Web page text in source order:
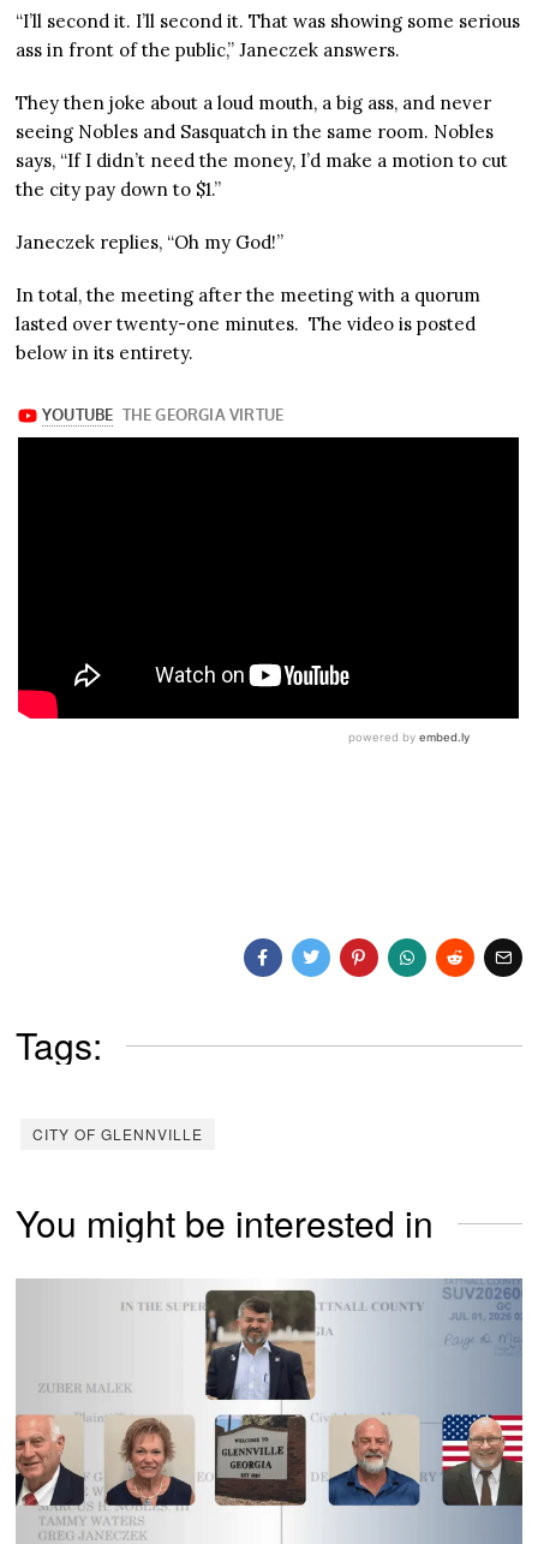
“I’ll second it. I’ll second it. That was showing some serious
ass in front of the public,” Janeczek answers.
They then joke about a loud mouth, a big ass, and never
seeing Nobles and Sasquatch in the same room. Nobles
says, “If I didn’t need the money, I’d make a motion to cut
the city pay down to $1.”
Janeczek replies, “Oh my God!”
In total, the meeting after the meeting with a quorum
lasted over twenty-one minutes. The video is posted
below in its entirety.
Tags:
CITY OF GLENNVILLE
You might be interested in